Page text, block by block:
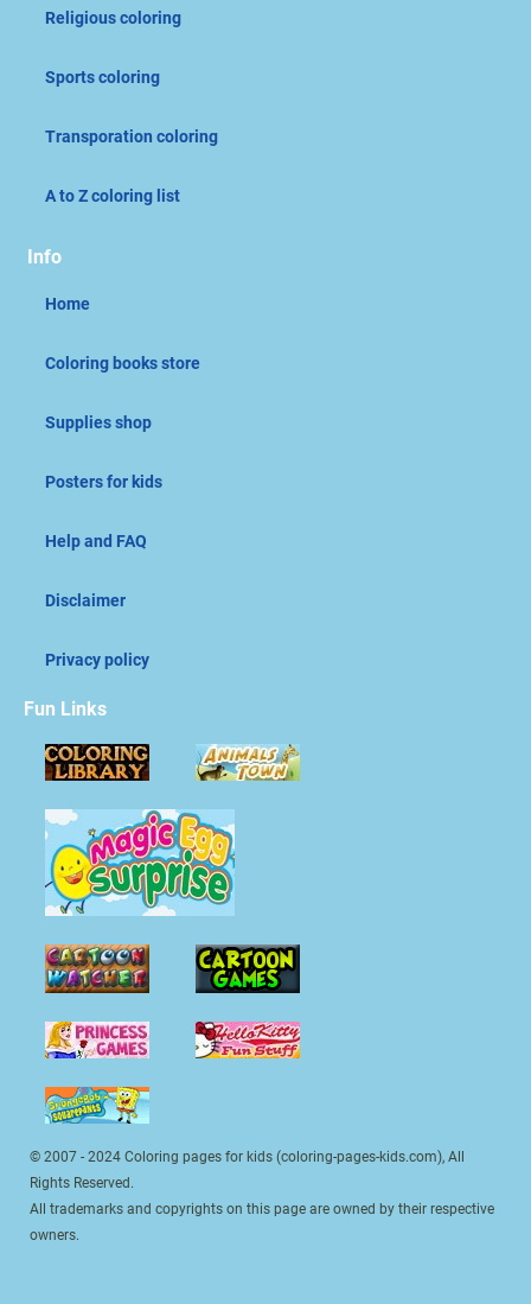
Religious coloring
Sports coloring
Transporation coloring
A to Z coloring list
Info
Home
Coloring books store
Supplies shop
Posters for kids
Help and FAQ
Disclaimer
Privacy policy
Fun Links
© 2007 - 2024 Coloring pages for kids (coloring-pages-kids.com), All
Rights Reserved.
All trademarks and copyrights on this page are owned by their respective
owners.